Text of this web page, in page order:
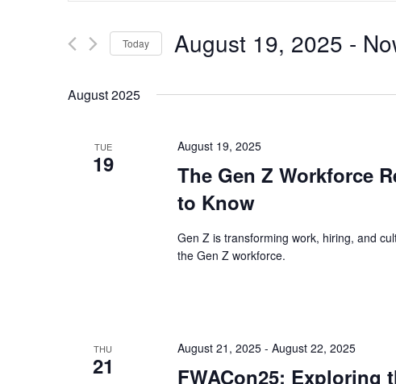
and
Navigation
Events
Keyword.
Today August 19, 2025 -
August 2025
TUE
19
August 19, 2025
The Gen Z Workforce
to Know
Gen Z is transforming work, hiring, and
the Gen Z workforce.
THU
21
August 21, 2025- August 22, 2025
FWACon25: Exploring